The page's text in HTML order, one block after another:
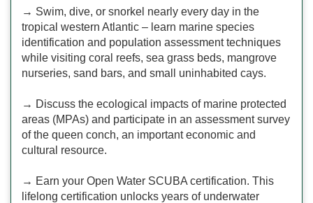
→ Swim, dive, or snorkel nearly every day in the
tropical western Atlantic – learn marine species
identification and population assessment techniques
while visiting coral reefs, sea grass beds, mangrove
nurseries, sand bars, and small uninhabited cays.
→ Discuss the ecological impacts of marine protected
areas (MPAs) and participate in an assessment survey
of the queen conch, an important economic and
cultural resource.
→ Earn your Open Water SCUBA certification. This
lifelong certification unlocks years of underwater